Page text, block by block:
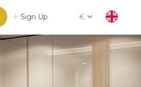
Sign Up €